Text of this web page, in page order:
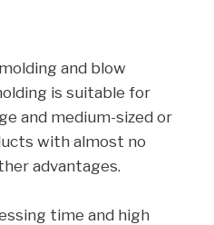
and blow
is suitable for
and medium-sized or
with almost no
advantages.
time and high